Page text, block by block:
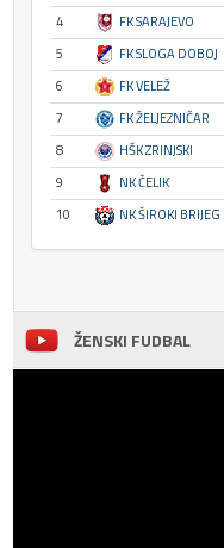
4
FK SARAJEVO
5
FK SLOGA DOBOJ
6
FK VELEŽ
7
FK ŽELJEZNIČAR
8
HŠK ZRINJSKI
9
NK ČELIK
10
NK ŠIROKI BRIJEG
ŽENSKI FUDBAL